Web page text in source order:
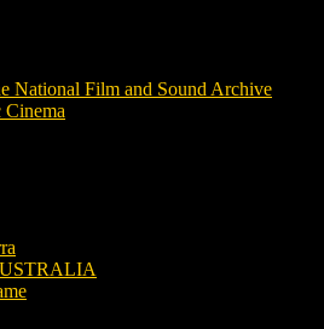
National Film and Sound Archive
Cinema